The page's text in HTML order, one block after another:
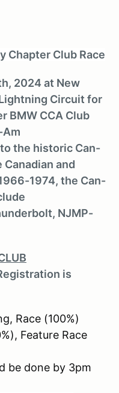
Chapter Club Race
2024 at New
Circuit for
BMW CCA Club
Am
the historic Can-
and
1974, the Can-
NJMP-
is
Race (100%)
Feature Race
be done by 3pm